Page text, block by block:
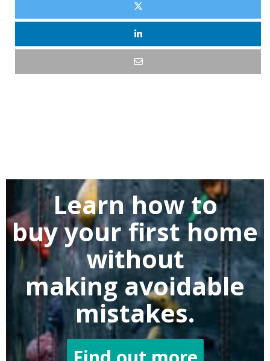
Learn how to
buyyour first home
without
making avoidable
mistakes.